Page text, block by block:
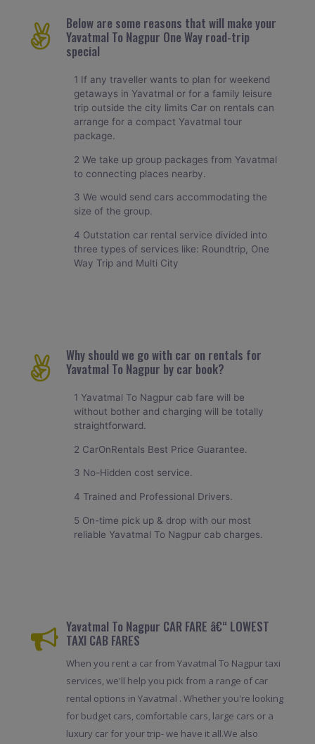
Below are some reasons that will make your
Yavatmal To Nagpur One Way road-trip
special
1 If any traveller wants to plan for weekend
getaways in Yavatmal or for a family leisure
trip outside the city limits Car on rentals can
arrange for a compact Yavatmal tour
package.
2 We take up group packages from Yavatmal
to connecting places nearby.
3 We would send cars accommodating the
size of the group.
4 Outstation car rental service divided into
three types of services like: Roundtrip, One
Way Trip and Multi City
Why should we go with car on rentals for
Yavatmal To Nagpur by car book?
1 Yavatmal To Nagpur cab fare will be
without bother and charging will be totally
straightforward.
2 CarOnRentals Best Price Guarantee.
3 No-Hidden cost service.
4 Trained and Professional Drivers.
5 On-time pick up & drop with our most
reliable Yavatmal To Nagpur cab charges.
Yavatmal To Nagpur CAR FARE â€“ LOWEST
TAXI CAB FARES
When you rent a car from Yavatmal To Nagpur taxi
services, we'll help you pick from a range of car
rental options in Yavatmal . Whether you're looking
for budget cars, comfortable cars, large cars or a
luxury car for your trip- we have it all.We also